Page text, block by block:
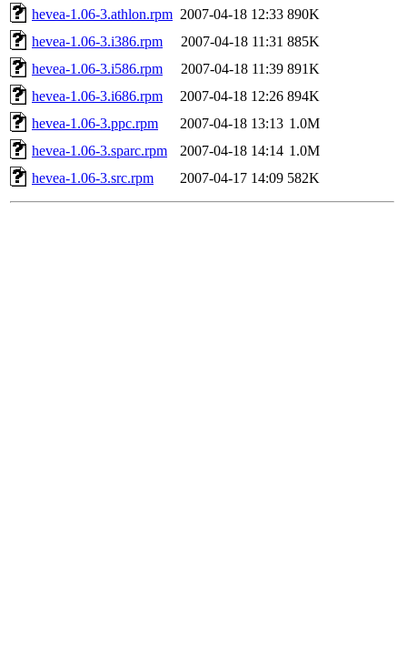
hevea-1.06-3.athlon.rpm 2007-04-18 12:33 890K
hevea-1.06-3.i386.rpm
2007-04-18 11:31 885K
hevea-1.06-3.i586.rpm
2007-04-18 11:39 891K
hevea-1.06-3.i686.rpm
2007-04-18 12:26 894K
hevea-1.06-3.ppc.rpm
2007-04-18 13:13 1.0M
hevea-1.06-3.sparc.rpm
2007-04-18 14:14 1.0M
hevea-1.06-3.src.rpm
2007-04-17 14:09 582K